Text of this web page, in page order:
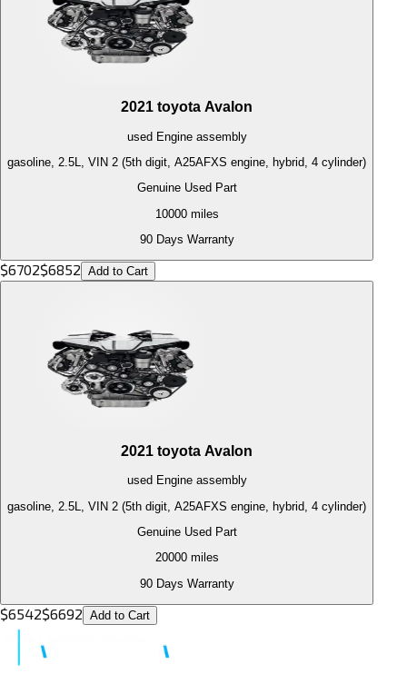
2021 toyota Avalon
used Engineassembly
gasoline, 2.5L, VIN 2 (5th digit, A25AFXS engine, hybrid, 4 cylinder)
Genuine Used Part
10000miles
90 Days Warranty
$6702$6852 Add to Cart
2021 toyota Avalon
used Engineassembly
gasoline, 2.5L, VIN 2 (5th digit, A25AFXS engine, hybrid, 4 cylinder)
Genuine Used Part
20000miles
90 Days Warranty
$6542$6692 Add to Cart